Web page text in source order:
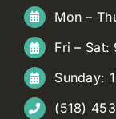
Mon –
Fri – Sat:
Sunday:
(518)